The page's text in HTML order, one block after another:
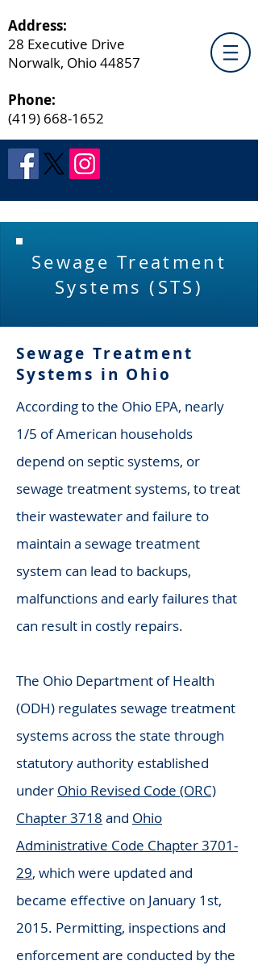
Address:
28 Executive Drive
Norwalk, Ohio 44857
Phone:
(419) 668-1652
Sewage Treatment
Systems (STS)
Sewage Treatment
Systems in Ohio
According to the Ohio EPA, nearly
1/5 of American households
depend on septic systems, or
sewage treatment systems, to treat
their wastewater and failure to
maintain a sewage treatment
system can lead to backups,
malfunctions and early failures that
can result in costly repairs.
The Ohio Department of Health
(ODH) regulates sewage treatment
systems across the state through
statutory authority established
under Ohio Revised Code (ORC)
Chapter 3718 and Ohio
Administrative Code Chapter 3701-
29, which were updated and
became effective on January 1st,
2015. Permitting, inspections and
enforcement are conducted by the